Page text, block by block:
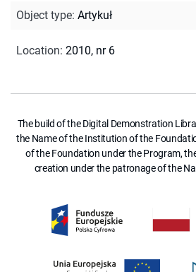
Object type: Artykuł
Location: 2010, nr 6
The build of the Digital Demonstration
the Name of the Institution of the
of the Foundation under the Program,
creation under the patronage of the